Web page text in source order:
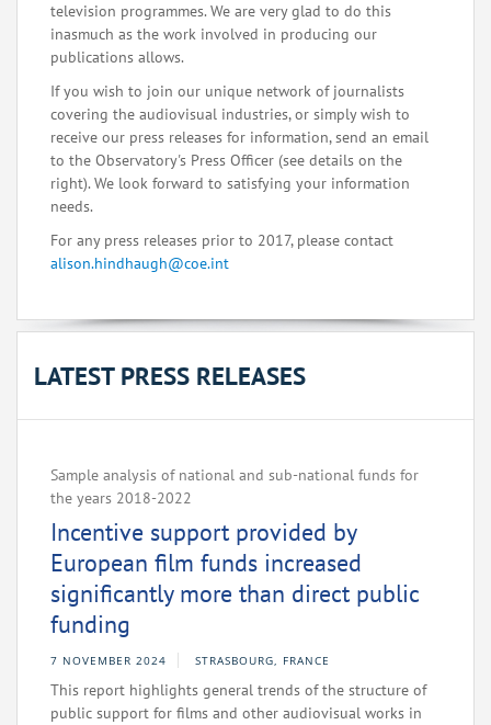
television programmes. We are very glad to do this
inasmuch as the work involved in producing our
publications allows.
If you wish to join our unique network of journalists
covering the audiovisual industries, or simply wish to
receive our press releases for information, send an email
to the Observatory's Press Officer (see details on the
right). We look forward to satisfying your information
needs.
For any press releases prior to 2017, please contact
alison.hindhaugh@coe.int
LATEST PRESS RELEASES
Sample analysis of national and sub-national funds for
the years 2018-2022
Incentive support provided by
European film funds increased
significantly more than direct public
funding
7 NOVEMBER 2024 STRASBOURG, FRANCE
This report highlights general trends of the structure of
public support for films and other audiovisual works in